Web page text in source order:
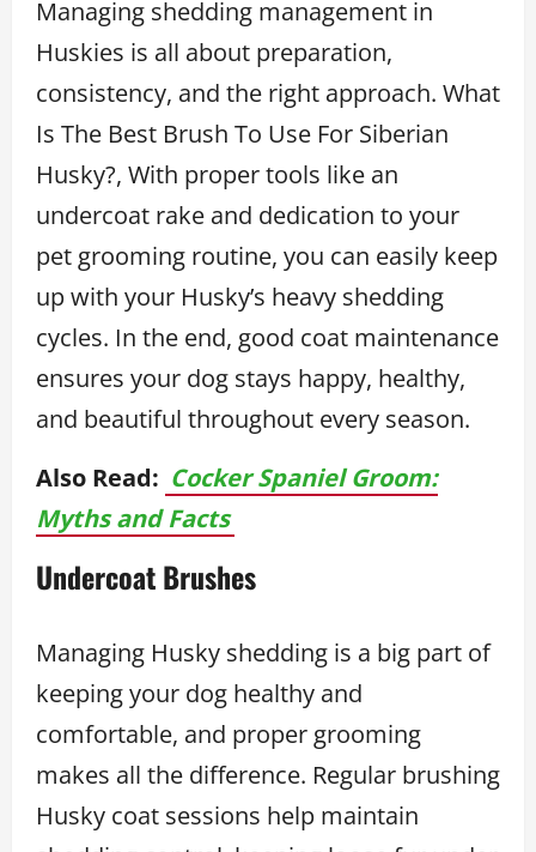
Managing shedding management in
Huskies is all about preparation,
consistency, and the right approach. What
Is The Best Brush To Use For Siberian
Husky?, With proper tools like an
undercoat rake and dedication to your
pet grooming routine, you can easily keep
up with your Husky’s heavy shedding
cycles. In the end, good coat maintenance
ensures your dog stays happy, healthy,
and beautiful throughout every season.
Also Read: Cocker Spaniel Groom:
Myths and Facts
Undercoat Brushes
Managing Husky shedding is a big part of
keeping your dog healthy and
comfortable, and proper grooming
makes all the difference. Regular brushing
Husky coat sessions help maintain